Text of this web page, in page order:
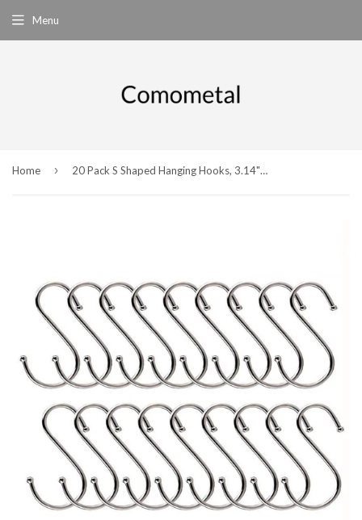
Menu
Home › 20 Pack S Shaped Hanging Hooks, 3.14" Heavy-duty Stainless Steel Hangers for Kitchen, Bathroom, Bedroom and Office Storage